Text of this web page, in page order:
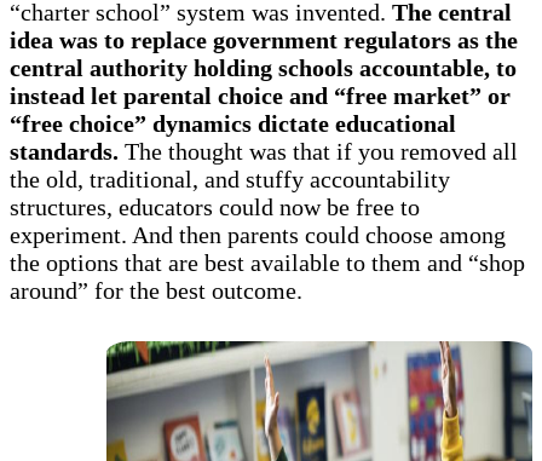
“charter school” system was invented. The central
idea was to replace government regulators as the
central authority holding schools accountable, to
instead let parental choice and “free market” or
“free choice” dynamics dictate educational
standards. The thought was that if you removed all
the old, traditional, and stuffy accountability
structures, educators could now be free to
experiment. And then parents could choose among
the options that are best available to them and “shop
around” for the best outcome.